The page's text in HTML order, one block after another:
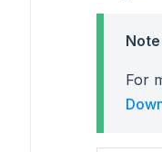
Note
For